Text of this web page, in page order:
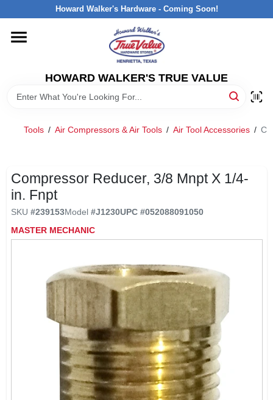
to
Howard Walker's Hardware - Coming Soon!
HOWARD WALKER'S TRUE VALUE
HOME
DEPARTMENTS
INTERESTED IN TRUE VALUE REWARDS?
STORE INFORMATION
Tools / Air Compressors & Air Tools / Air Tool Accessories /
Compressor Reducer, 3/8 Mnpt X 1/4-
in. Fnpt
SKU #239153Model #J1230UPC #052088091050
MASTER MECHANIC